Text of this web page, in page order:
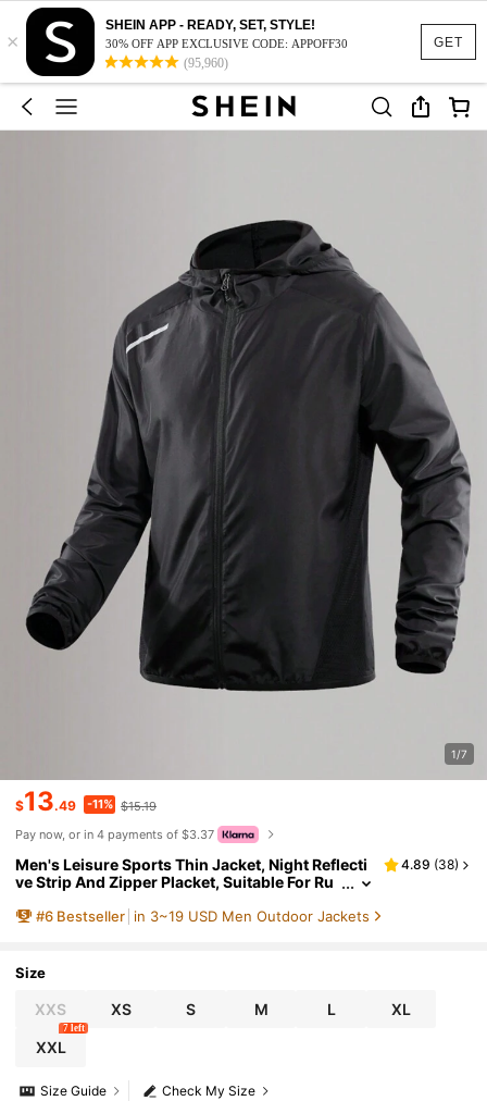
GET
×
SHEIN APP - READY, SET, STYLE!
30% OFF APP EXCLUSIVE CODE: APPOFF30
(95,960)
1/7
$13.49 -11% $15.19
Pay now, or in 4 payments of $3.37
Men's Leisure Sports Thin Jacket, Night Reflecti
ve Strip And Zipper Placket, Suitable For Ru
g And Summer.
4.89 (38)
#6 Bestseller in 3~19 USD Men Outdoor Jackets
Size
XXS XS S M L XL
XXL
7 left
Check My Size
Size Guide